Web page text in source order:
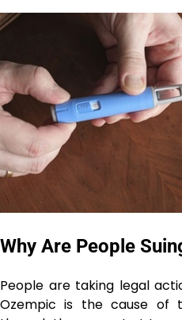
Why Are People
People are taking legal
Ozempic is the cause of